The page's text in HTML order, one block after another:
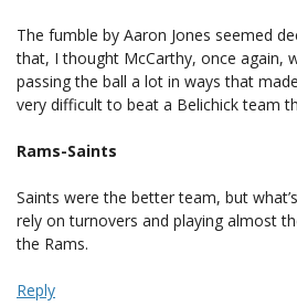
The fumble by Aaron Jones seemed
that, I thought McCarthy, once again,
passing the ball a lot in ways that
very difficult to beat a Belichick team
Rams-Saints
Saints were the better team, but
rely on turnovers and playing almost
the Rams.
Reply